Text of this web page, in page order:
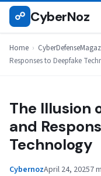
Skip
☍ CyberNoz
Home ›
Responses to Deepfake
CYBERDEFENSEMAGAZINE
The Illusion
and
Technology
CybernozApril 24, 20257